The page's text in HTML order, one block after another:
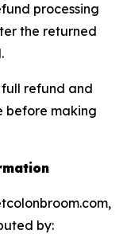
processing
the returned
refund and
before making
by: